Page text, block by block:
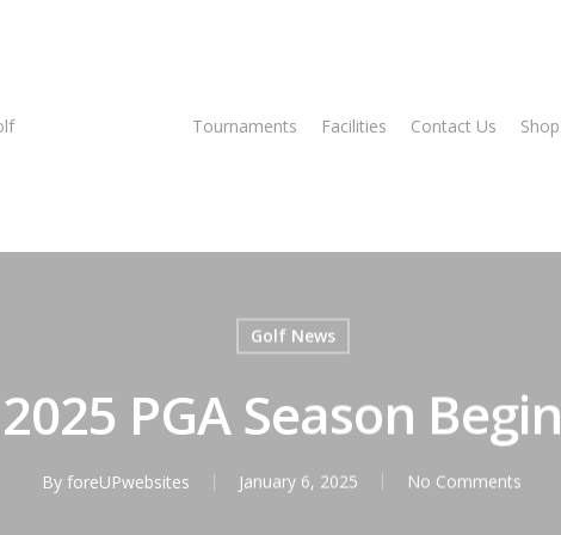
Tournaments Facilities Contact Us Shop
Golf News
2025 PGA Season
By foreUPwebsites January 6, 2025 No Comments